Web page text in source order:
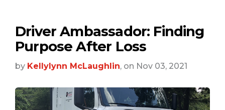
Driver Ambassador: Finding
Purpose After Loss
by Kellylynn McLaughlin, on Nov 03, 2021